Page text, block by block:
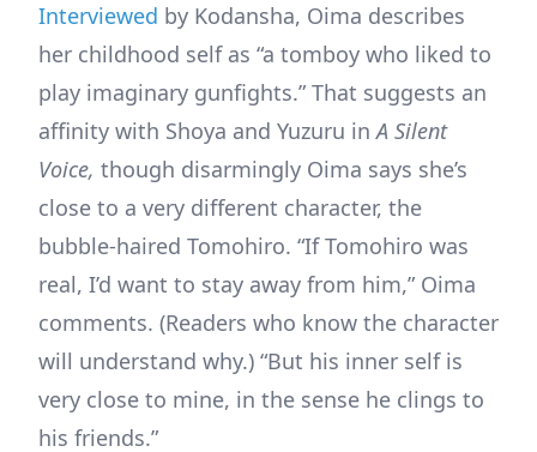
Interviewed by Kodansha, Oima describes
her childhood self as “a tomboy who liked to
play imaginary gunfights.” That suggests an
affinity with Shoya and Yuzuru inA Silent
Voice, though disarmingly Oima says she’s
close to a very different character, the
bubble-haired Tomohiro. “If Tomohiro was
real, I’d want to stay away from him,” Oima
comments. (Readers who know the character
will understand why.) “But his inner self is
very close to mine, in the sense he clings to
his friends.”